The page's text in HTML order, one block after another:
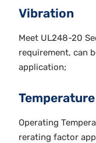
Vibration
Meet UL248-20
requirement, can
application;
Operating
rerating factor